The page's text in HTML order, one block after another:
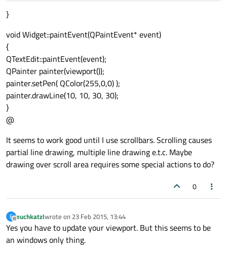
}
void Widget::paintEvent(QPaintEvent* event)
{
QTextEdit::paintEvent(event);
QPainter painter(viewport());
painter.setPen( QColor(255,0,0) );
painter.drawLine(10, 10, 30, 30);
}
@
It seems to work good until I use scrollbars. Scrolling causes
partial line drawing, multiple line drawing e.t.c. Maybe
drawing over scroll area requires some special actions to do?
0
E
Offline
euchkatzlwrote on 23 Feb 2015, 13:44
last edited by
Yes you have to update your viewport. But this seems to be
an windows only thing.